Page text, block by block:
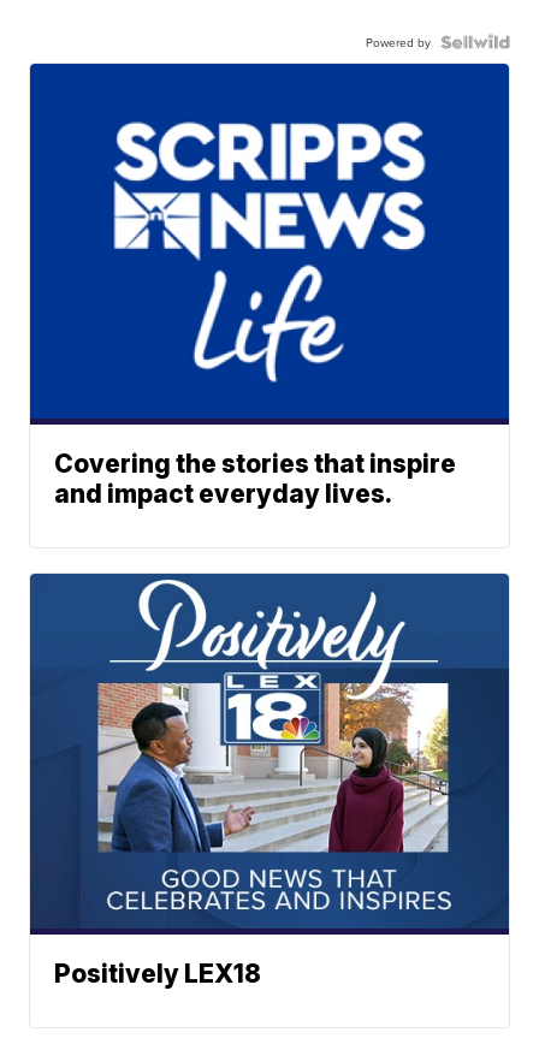
Powered by
Covering the stories that inspire
and impact everyday lives.
Positively LEX18